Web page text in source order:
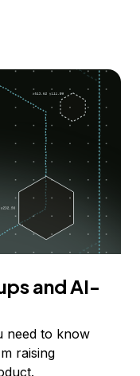
and AI-
need to know
raising